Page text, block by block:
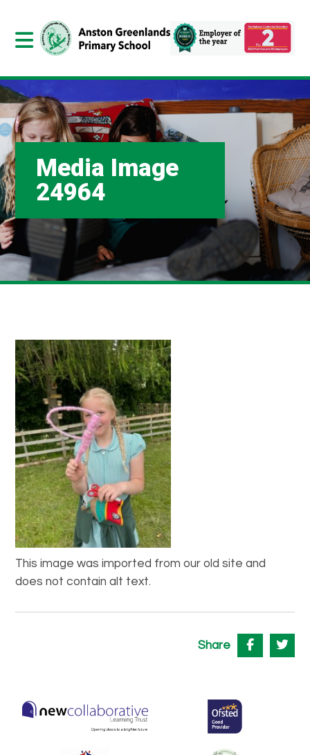
Media Image
24964
This image was imported from our old site and
does not contain alt text.
Share